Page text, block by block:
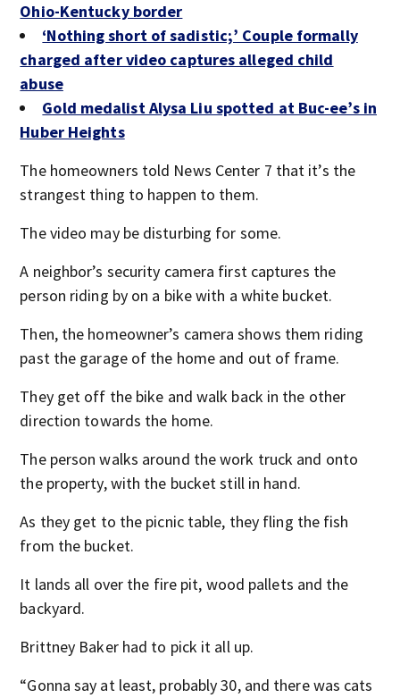
Ohio-Kentucky border
‘Nothing short of sadistic;’ Couple formally
charged after video captures alleged child
abuse
Gold medalist Alysa Liu spotted at Buc-ee’s in
Huber Heights
The homeowners told News Center 7 that it’s the
strangest thing to happen to them.
The video may be disturbing for some.
A neighbor’s security camera first captures the
person riding by on a bike with a white bucket.
Then, the homeowner’s camera shows them riding
past the garage of the home and out of frame.
They get off the bike and walk back in the other
direction towards the home.
The person walks around the work truck and onto
the property, with the bucket still in hand.
As they get to the picnic table, they fling the fish
from the bucket.
It lands all over the fire pit, wood pallets and the
backyard.
Brittney Baker had to pick it all up.
“Gonna say at least, probably 30, and there was cats